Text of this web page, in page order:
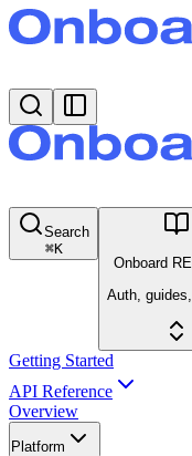
Search
⌘K
Onboard
Auth,
Getting Started
API Reference
Overview
Platform